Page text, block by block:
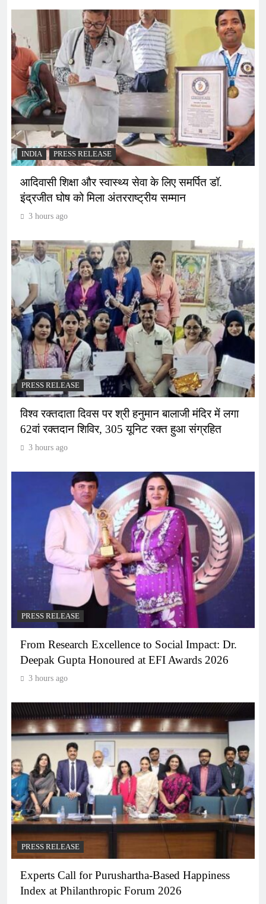
INDIA PRESS RELEASE
आदिवासी शिक्षा और स्वास्थ्य सेवा के लिए समर्पित डॉ.
इंद्रजीत घोष को मिला अंतरराष्ट्रीय सम्मान
3 hours ago
PRESS RELEASE
विश्व रक्तदाता दिवस पर श्री हनुमान बालाजी मंदिर में लगा
62वां रक्तदान शिविर, 305 यूनिट रक्त हुआ संग्रहित
3 hours ago
PRESS RELEASE
From Research Excellence to Social Impact: Dr.
Deepak Gupta Honoured at EFI Awards 2026
3 hours ago
PRESS RELEASE
Experts Call for Purushartha-Based Happiness
Index at Philanthropic Forum 2026